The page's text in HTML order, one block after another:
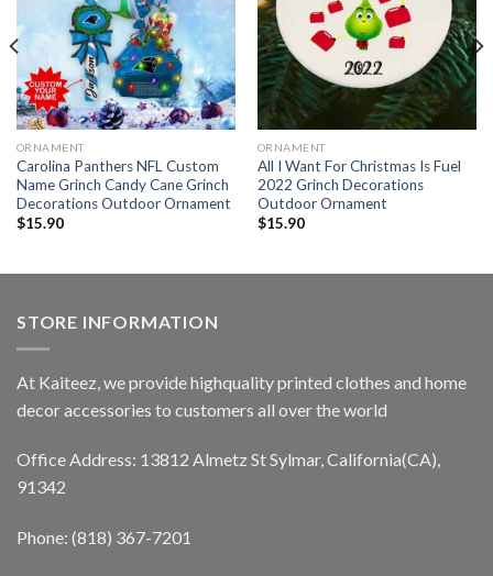
ORNAMENT
Carolina Panthers NFL Custom
Name Grinch Candy Cane Grinch
Decorations Outdoor Ornament
$15.90
ORNAMENT
All I Want For Christmas Is Fuel
2022 Grinch Decorations
Outdoor Ornament
$15.90
STORE INFORMATION
At Kaiteez, we provide highquality printed clothes and home
decor accessories to customers all over the world
Office Address: 13812 Almetz St Sylmar, California(CA),
91342
Phone: (818) 367-7201